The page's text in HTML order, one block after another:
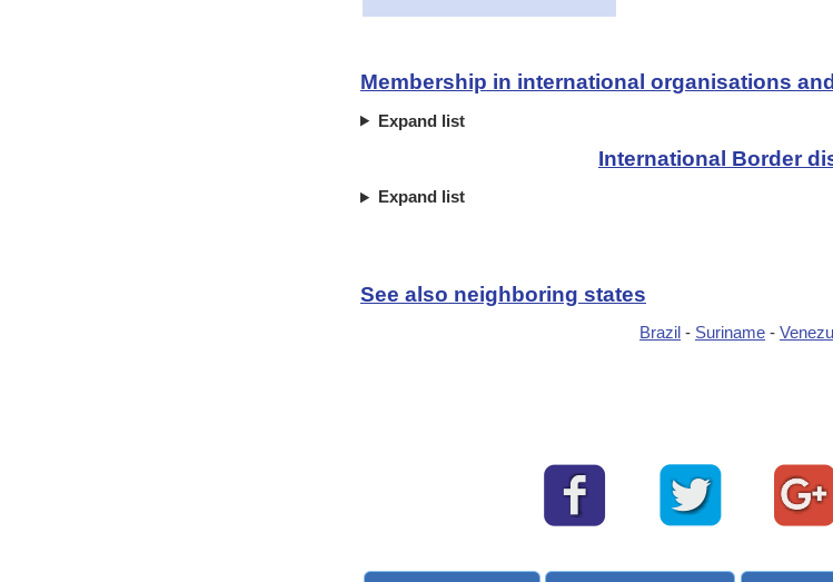
Membership in international organisations
Expand list
International Border
Expand list
See also neighboring states
Brazil - Suriname -